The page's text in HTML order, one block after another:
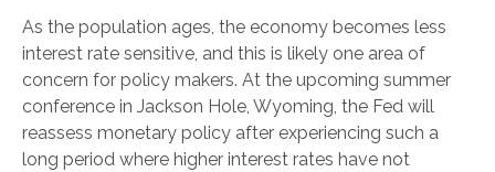
As the population ages, the economy becomes less
interest rate sensitive, and this is likely one area of
concern for policy makers. At the upcoming summer
conference in Jackson Hole, Wyoming, the Fed will
reassess monetary policy after experiencing such a
long period where higher interest rates have not